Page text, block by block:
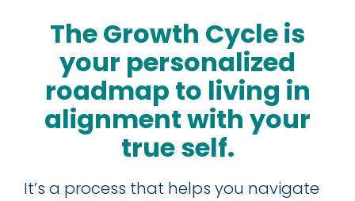
The Growth Cycle is
your personalized
roadmap to living in
alignment with your
true self.
It’s a process that helps you navigate